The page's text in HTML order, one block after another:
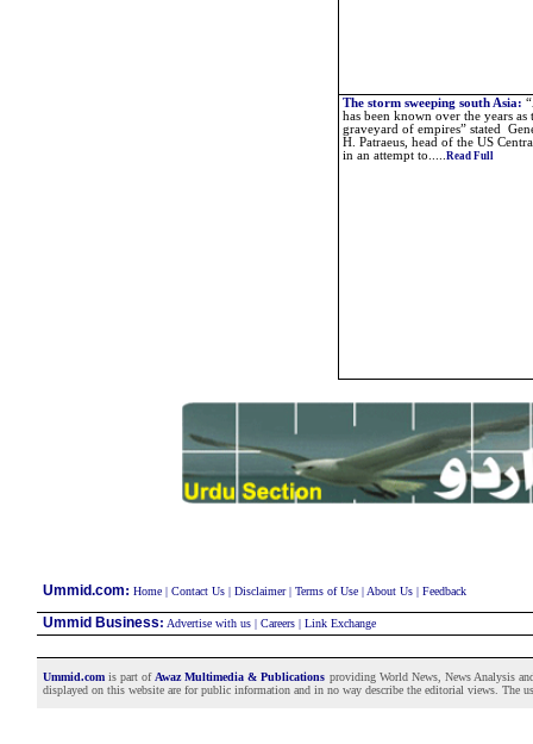
The storm sweeping south Asia:
has been known over the years as
graveyard of empires” stated
H. Patraeus, head of the US
in an attempt to..... Read Full
Ummid.com: Home| Contact Us| Disclaimer| Terms of Use| About Us| Feedback
Ummid Business: Advertise with us| Careers| Link Exchange
Ummid.comis part of Awaz Multimedia & Publications providing World News, News Analysis
displayed on this website are for public information and in no way describe the editorial views. The